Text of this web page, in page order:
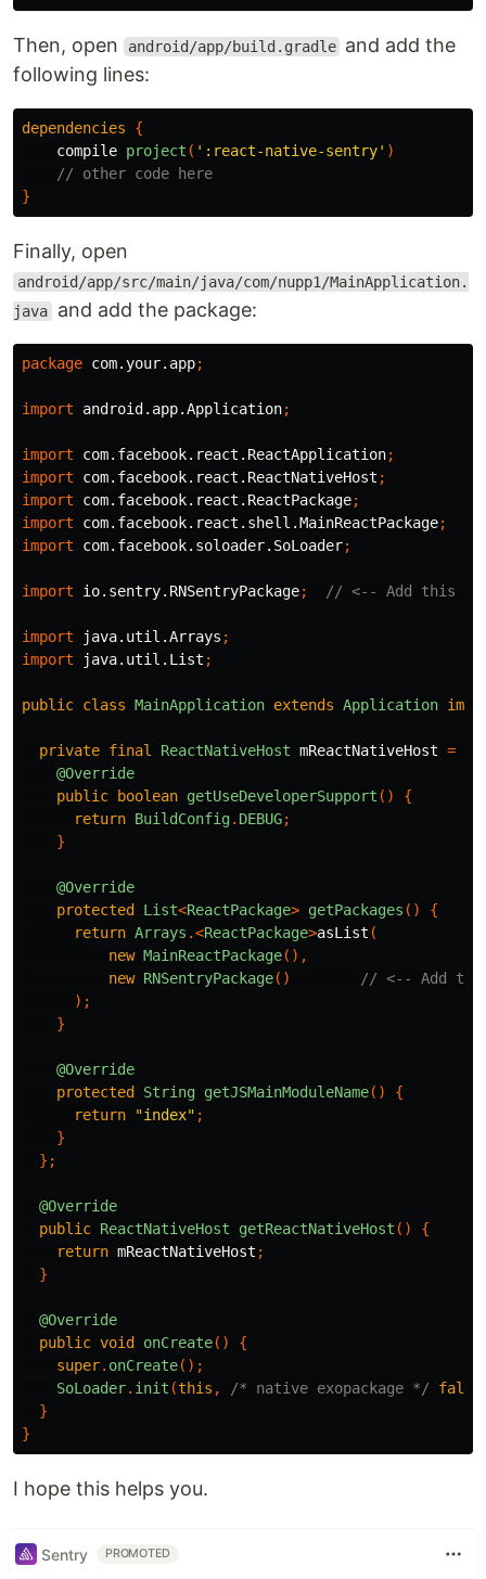
Then, open android/app/build.gradle and add the
following lines:
dependencies
{
compile project ( ':react-native-sentry' )
// other code here
}
Finally, open
android/app/src/main/java/com/nupp1/MainApplication.
java and add the package:
package com.your.app;
import android.app.Application;
import com.facebook.react.ReactApplication;
import
com.facebook.react.ReactNativeHost ;
import
com.facebook.react.ReactPackage;
import
com.facebook.react.shell.MainReactPackage;
import
com.facebook.soloader.SoLoader;
import io.sentry.RNSentryPackage; // <-- Add this
import java.util.Arrays ;
import
java.util.List ;
public class MainApplication extends Application
private final ReactNativeHost mReactNativeHost =
@Override
public
boolean getUseDeveloperSupport ()
{
return BuildConfig. DEBUG;
}
@Override
protected
List<ReactPackage> getPackages ()
{
return Arrays .<ReactPackage>asList (
new MainReactPackage(),
new RNSentryPackage()
// <-- Add
);
}
@Override
protected
String getJSMainModuleName()
{
return
"index" ;
}
};
@Override
public ReactNativeHost getReactNativeHost ()
{
return mReactNativeHost ;
}
@Override
public void onCreate()
{
super. onCreate();
SoLoader. init (this , /* native exopackage */ false
}
}
I hope this helps you.
Sentry PROMOTED